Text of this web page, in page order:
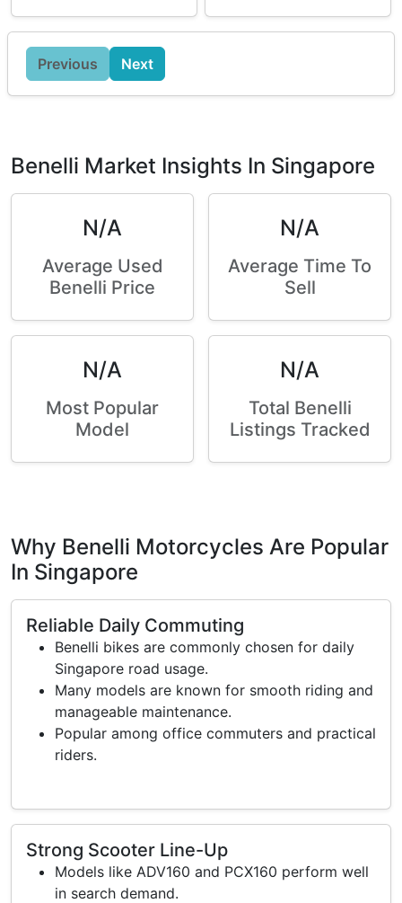
Previous Next
Benelli Market Insights In Singapore
N/A
Average Used
Benelli Price
N/A
Average Time To
Sell
N/A
Most Popular
Model
N/A
Total Benelli
Listings Tracked
Why Benelli Motorcycles Are Popular
In Singapore
Reliable Daily Commuting
Benelli bikes are commonly chosen for daily
Singapore road usage.
Many models are known for smooth riding and
manageable maintenance.
Popular among office commuters and practical
riders.
Strong Scooter Line-Up
Models like ADV160 and PCX160 perform well
in search demand.